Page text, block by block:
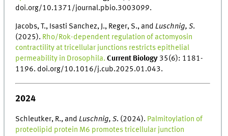
doi.org/10.1371/journal.pbio.3003099.
Jacobs, T., Isasti Sanchez, J., Reger, S., andLuschnig, S.
(2025). Rho/Rok-dependent regulation of actomyosin
contractility at tricellular junctions restricts epithelial
permeability in Drosophila. Current Biology 35(6): 1181-
1196. doi.org/10.1016/j.cub.2025.01.043.
2024
Schleutker, R., andLuschnig, S. (2024). Palmitoylation of
proteolipid protein M6 promotes tricellular junction